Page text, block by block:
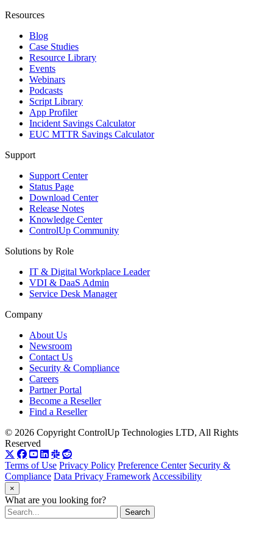
Resources
Blog
Case Studies
Resource Library
Events
Webinars
Podcasts
Script Library
App Profiler
Incident Savings Calculator
EUC MTTR Savings Calculator
Support
Support Center
Status Page
Download Center
Release Notes
Knowledge Center
ControlUp Community
Solutions by Role
IT & Digital Workplace Leader
VDI & DaaS Admin
Service Desk Manager
Company
About Us
Newsroom
Contact Us
Security & Compliance
Careers
Partner Portal
Become a Reseller
Find a Reseller
© 2026 Copyright ControlUp Technologies LTD, All Rights
Reserved
Terms of Use Privacy Policy Preference Center Security &
Compliance Data Privacy Framework Accessibility
×
What are you looking for?